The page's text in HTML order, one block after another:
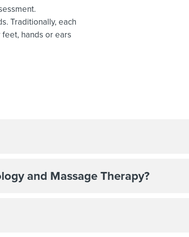
Traditionally, each
hands or ears
and Massage Therapy?